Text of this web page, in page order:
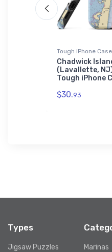
Tough iPhone Case
Chadwick
(Lavallette,
Tough iPhone
$30.93
Types
Jigsaw Puzzles
Marinas